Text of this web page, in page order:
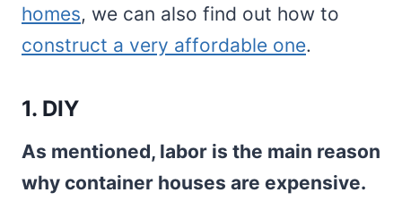
homes, we can also find out how to
construct a very affordable one.
1. DIY
As mentioned, labor is the main reason
why container houses are expensive.